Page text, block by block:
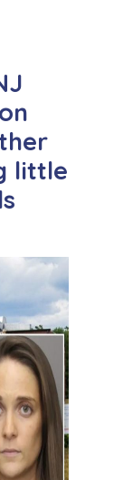
little